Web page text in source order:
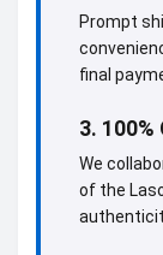
Prompt
final
3.
We
of the